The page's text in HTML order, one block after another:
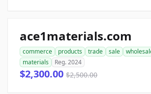
ace1materials.com
commerce products trade sale
materials
Reg. 2024
$2,300.00 $2,500.00